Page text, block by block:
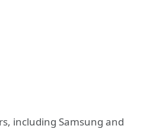
including Samsung and